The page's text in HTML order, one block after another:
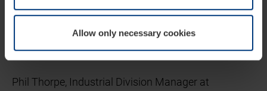
Allow only necessary cookies
consistent thermal insulation. Optimum sealing is
achieved with the door being raised and lowered via
a guide channel and a central sealing unit.
Phil Thorpe, Industrial Division Manager at